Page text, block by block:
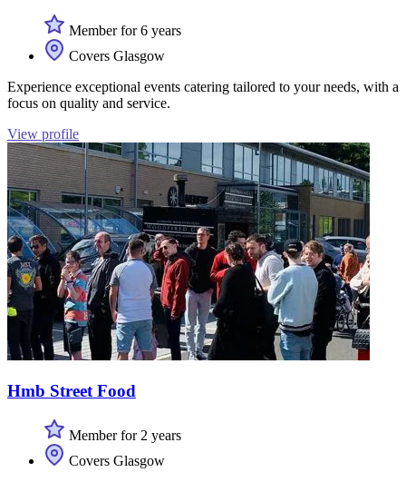
Member for 6 years
Covers Glasgow
Experience exceptional events catering tailored to your needs, with a
focus on quality and service.
View profile
Hmb Street Food
Member for 2 years
Covers Glasgow